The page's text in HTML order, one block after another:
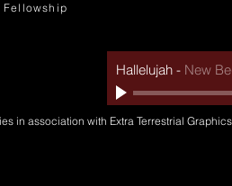
Fellowship
in association with Extra Terrestrial
Hallelujah - New